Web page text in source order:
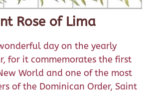
Rose of Lima
day on the yearly
for it commemorates the first
World and one of the most
of the Dominican Order, Saint